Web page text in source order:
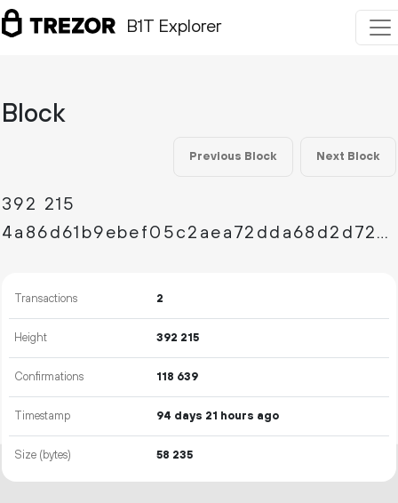
B1T Explorer
Block
Previous Block Next Block
392 215
4a86d61b9ebef05c2aea72dda68d2d726bdddba3e5b20eb1d28572ed4d16312d
Transactions 2
Height 392 215
Confirmations 118 639
Timestamp 94 days 21 hours ago
Size (bytes) 58 235